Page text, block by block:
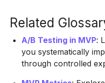
Related
A/B Testing in MVP:
you systematically
through controlled